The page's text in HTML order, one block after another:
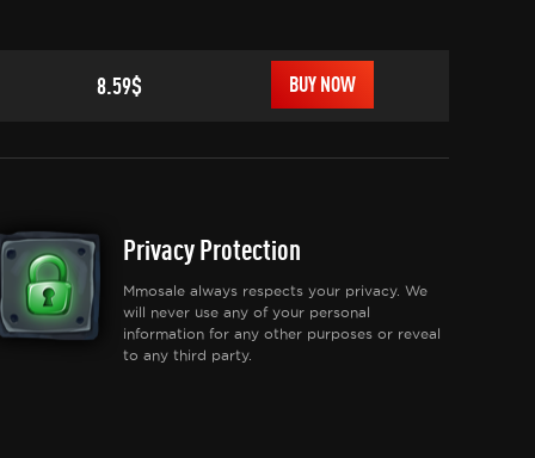
8.59$ BUY NOW
Privacy Protection
Mmosale always respects your privacy. We
will never use any of your personal
information for any other purposes or reveal
to any third party.